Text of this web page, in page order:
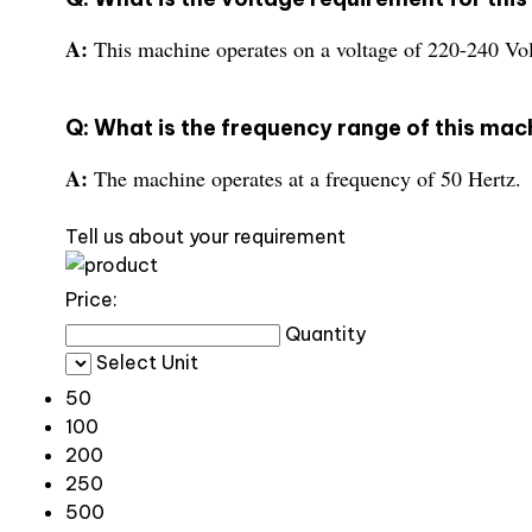
A: This machine operates on a voltage of 220-240
Q: What is the frequency range of this
A: The machine operates at a frequency of 50 Hertz.
Tell us about your requirement
Price:
Quantity
Select Unit
50
100
200
250
500